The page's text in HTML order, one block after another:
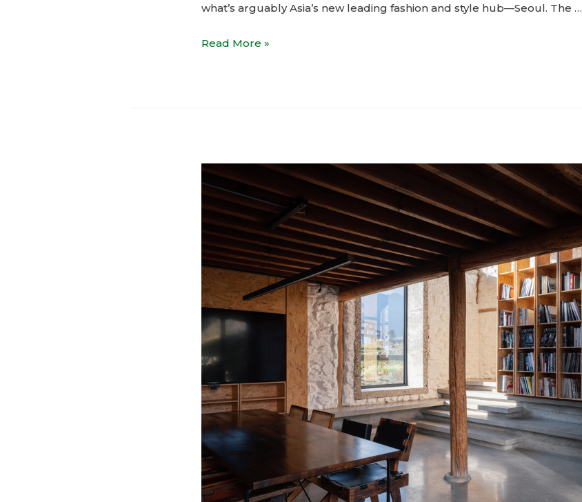
what’s arguably Asia’s new leading fashion and style hub—Seoul. The …
Courrèges
Read More »